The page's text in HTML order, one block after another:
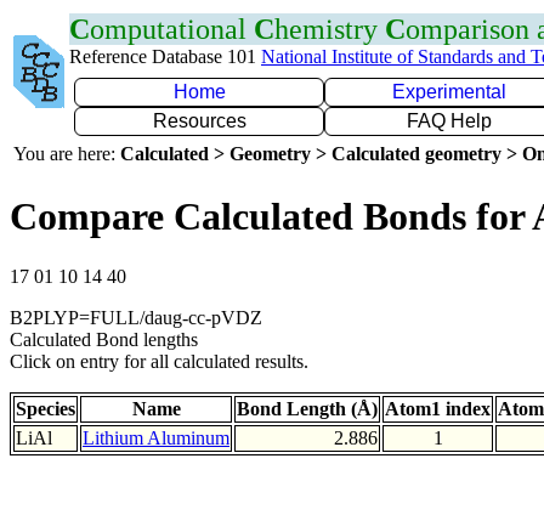
Computational Chemistry Comparison
Reference Database 101 National Institute of Standards and
Home
Experimental
Resources
FAQ Help
You are here: Calculated > Geometry > Calculated geometry >
Compare Calculated Bonds for
17 01 10 14 40
B2PLYP=FULL/daug-cc-pVDZ
Calculated Bond lengths
Click on entry for all calculated results.
Species Name Bond Length (Å) Atom1 index
LiAl
Lithium Aluminum 2.886 1